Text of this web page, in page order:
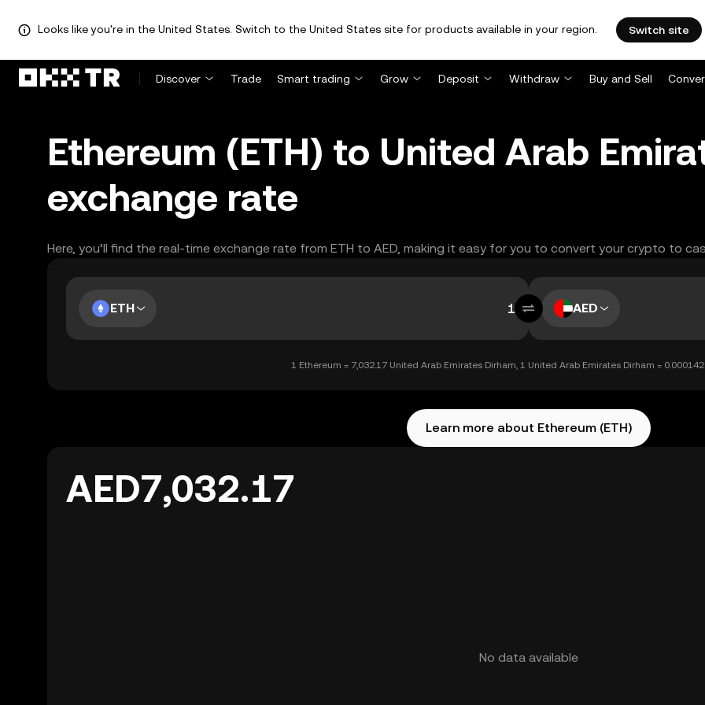
Looks like you're in the United States. Switch to the United States site for products available in your region. Switch site
Discover Trade Smart trading Grow Deposit Withdraw Buy and Sell
Ethereum (ETH) to United Arab
exchange rate
Here, you’ll find the real-time exchange rate from ETH to AED, making it easy for you to convert your crypto to
ETH AED
1 Ethereum = 7,032.17 United Arab Emirates Dirham, 1 United Arab Emirates Dirham =
Learn more about Ethereum (ETH)
AED7,032.17
No data available